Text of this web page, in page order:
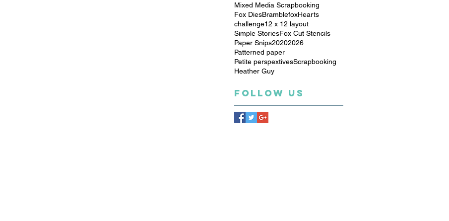
Mixed Media Scrapbooking
Fox DiesBramblefoxHearts
challenge12 x 12 layout
Simple StoriesFox Cut Stencils
Paper Snips20202026
Patterned paper
Petite perspextivesScrapbooking
Heather Guy
Follow Us